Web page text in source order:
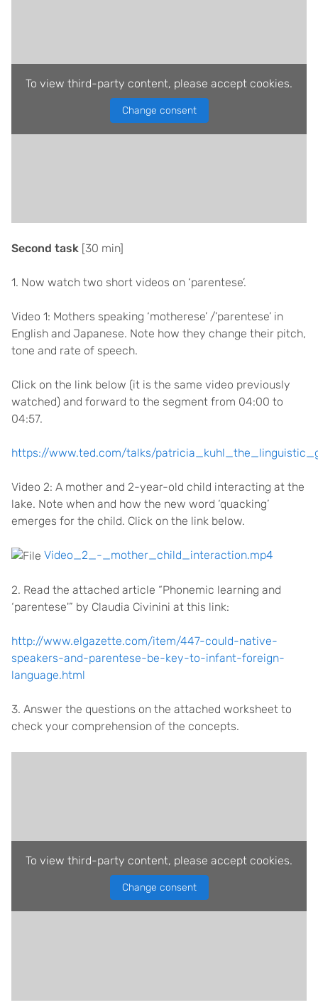
To view third-party content, please accept cookies.
Change consent
Second task [30 min]
1. Now watch two short videos on ‘parentese’.
Video 1: Mothers speaking ‘motherese’ /’parentese’ in
English and Japanese. Note how they change their pitch,
tone and rate of speech.
Click on the link below (it is the same video previously
watched) and forward to the segment from 04:00 to
04:57.
https://www.ted.com/talks/
Video 2: A mother and 2-year-old child interacting at the
lake. Note when and how the new word ‘quacking’
emerges for the child. Click on the link below.
Video_2_-_mother_child_interaction.mp4
2. Read the attached article “Phonemic learning and
‘parentese'” by Claudia Civinini at this link:
http://www.elgazette.com/item/447-could-native-
speakers-and-parentese-be-key-to-infant-foreign-
language.html
3. Answer the questions on the attached worksheet to
check your comprehension of the concepts.
To view third-party content, please accept cookies.
Change consent